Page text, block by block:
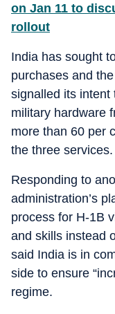
on Jan 11 to
rollout
India has sought
purchases and
signalled its intent
military hardware
more than 60 per
the three services.
Responding to
administration’s
process for H-1B
and skills instead
said India is in
side to ensure
regime.